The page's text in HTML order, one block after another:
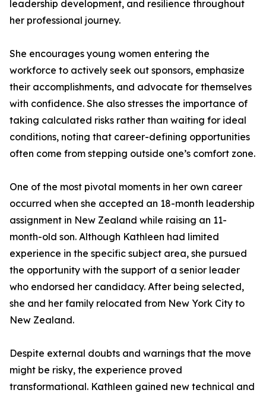
leadership development, and resilience throughout
her professional journey.
She encourages young women entering the
workforce to actively seek out sponsors, emphasize
their accomplishments, and advocate for themselves
with confidence. She also stresses the importance of
taking calculated risks rather than waiting for ideal
conditions, noting that career-defining opportunities
often come from stepping outside one’s comfort zone.
One of the most pivotal moments in her own career
occurred when she accepted an 18-month leadership
assignment in New Zealand while raising an 11-
month-old son. Although Kathleen had limited
experience in the specific subject area, she pursued
the opportunity with the support of a senior leader
who endorsed her candidacy. After being selected,
she and her family relocated from New York City to
New Zealand.
Despite external doubts and warnings that the move
might be risky, the experience proved
transformational. Kathleen gained new technical and